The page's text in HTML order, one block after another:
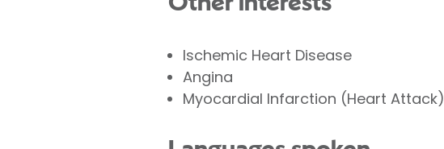
Ischemic Heart Disease
Angina
Myocardial Infarction (Heart Attack)